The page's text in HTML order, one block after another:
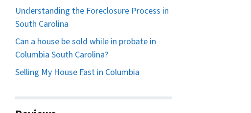
Understanding the Foreclosure Process in
South Carolina
Can a house be sold while in probate in
Columbia South Carolina?
Selling My House Fast in Columbia